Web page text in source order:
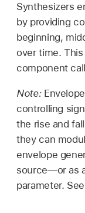
Synthesizers
by providing
beginning,
over time.
component
Note:
controlling
the rise and
they can
envelope
source—or as
parameter. See